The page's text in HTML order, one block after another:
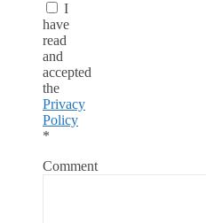
I
have
read
and
accepted
the
Privacy
Policy
*
Comment